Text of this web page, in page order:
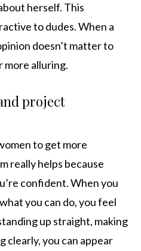
herself. This
to dudes. When a
doesn’t matter to
more alluring.
project
to get more
really helps because
confident. When you
you can do, you feel
up straight, making
clearly, you can appear